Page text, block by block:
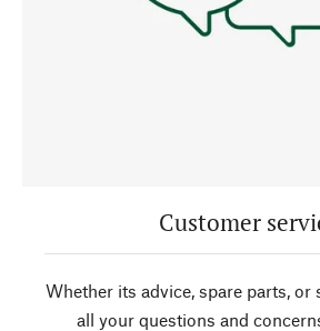
Customer
Whether its advice, spare parts, or
all your questions and